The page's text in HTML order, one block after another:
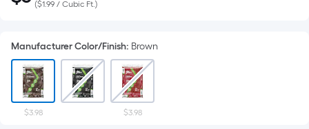
Square
pricing
is
based
on
($1.99 / Cubic Ft.)
Manufacturer Color/Finish: Brown
$3.98 $3.98